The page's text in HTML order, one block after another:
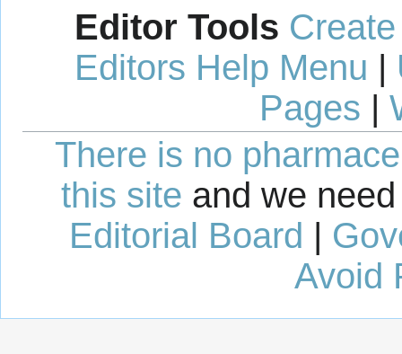
Editor Tools
Editors Help Menu |
Pages |
There is no
this site and we
Editorial Board |
Avoid